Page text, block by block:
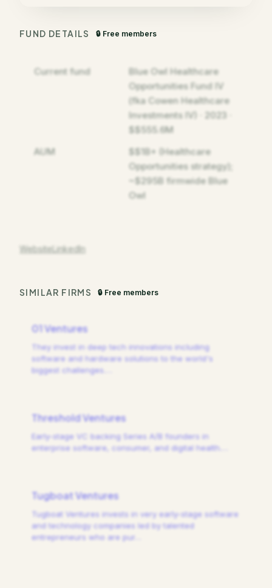
FUND DETAILS 🔒 Free members
Current fund
Blue Owl Healthcare
Opportunities Fund IV
(fka Cowen Healthcare
Investments IV) · 2023 ·
$$555.6M
AUM
$$1B+ (Healthcare
Opportunities strategy);
~$295B firmwide Blue
Owl
WebsiteLinkedIn
SIMILAR FIRMS 🔒 Free members
01 Ventures
They invest in deep tech innovations including
software and hardware solutions to the world's
biggest challenges.
Threshold Ventures
Early-stage VC backing Series A/B founders in
enterprise software, consumer, and digital health.
Tugboat Ventures
Tugboat Ventures invests in very early-stage software
and technology companies led by talented
entrepreneurs who are pur